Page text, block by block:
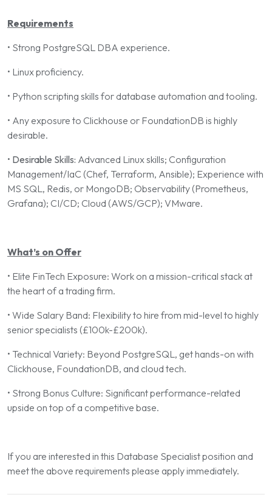
Requirements
• Strong PostgreSQL DBA experience.
• Linux proficiency.
• Python scripting skills for database automation and tooling.
• Any exposure to Clickhouse or FoundationDB is highly
desirable.
• Desirable Skills: Advanced Linux skills; Configuration
Management/IaC (Chef, Terraform, Ansible); Experience with
MS SQL, Redis, or MongoDB; Observability (Prometheus,
Grafana); CI/CD; Cloud (AWS/GCP); VMware.
What’s on Offer
• Elite FinTech Exposure: Work on a mission-critical stack at
the heart of a trading firm.
• Wide Salary Band: Flexibility to hire from mid-level to highly
senior specialists (£100k-£200k).
• Technical Variety: Beyond PostgreSQL, get hands-on with
Clickhouse, FoundationDB, and cloud tech.
• Strong Bonus Culture: Significant performance-related
upside on top of a competitive base.
If you are interested in this Database Specialist position and
meet the above requirements please apply immediately.